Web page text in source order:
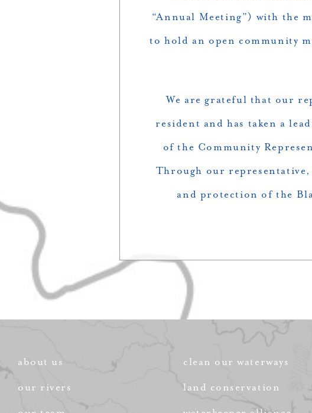
“Annual Meeting”) with the
to hold an open community
We are grateful that our
resident and has taken a
of the Community
Through our
and protection of the
about us
our rivers
clean our waterways
land conservation